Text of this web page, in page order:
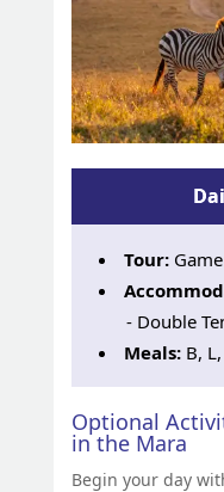
Tour:
- Double
Meals: B,
Optional
in the Mara
Begin your day